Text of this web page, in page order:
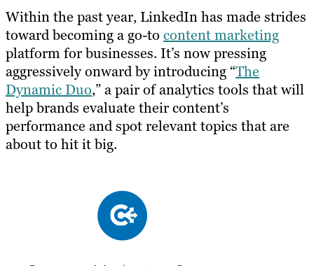
Within the past year, LinkedIn has made strides
toward becoming a go-to content marketing
platform for businesses. It’s now pressing
aggressively onward by introducing “The
Dynamic Duo,” a pair of analytics tools that will
help brands evaluate their content’s
performance and spot relevant topics that are
about to hit it big.